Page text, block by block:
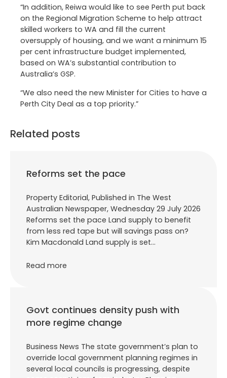
“In addition, Reiwa would like to see Perth put back
on the Regional Migration Scheme to help attract
skilled workers to WA and fill the current
oversupply of housing, and we want a minimum 15
per cent infrastructure budget implemented,
based on WA’s substantial contribution to
Australia’s GSP.
“We also need the new Minister for Cities to have a
Perth City Deal as a top priority.”
Related posts
Reforms set the pace
Property Editorial, Published in The West
Australian Newspaper, Wednesday 29 July 2026
Reforms set the pace Land supply to benefit
from less red tape but will savings pass on?
Kim Macdonald Land supply is set…
Read more
Govt continues density push with
more regime change
Business News The state government’s plan to
override local government planning regimes in
several local councils is progressing, despite